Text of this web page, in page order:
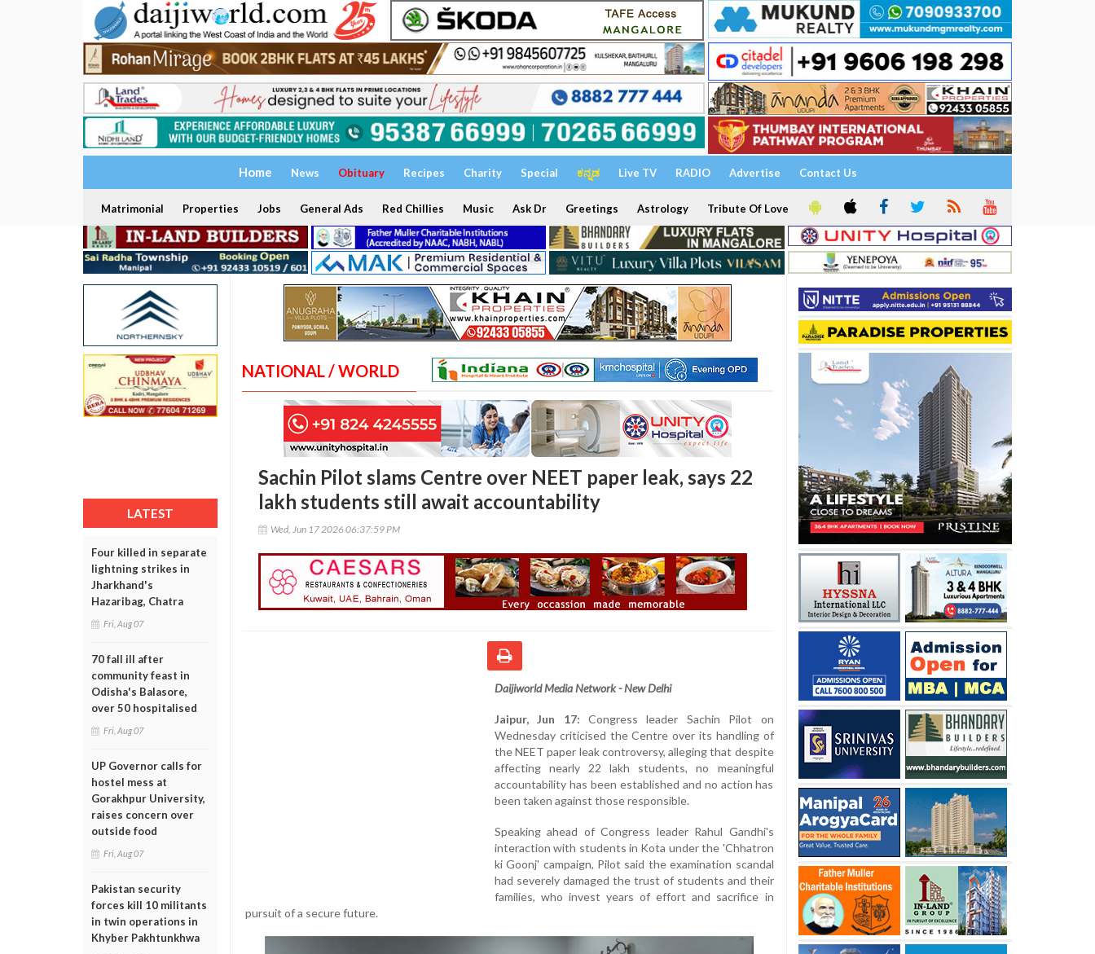
Home News Obituary Recipes Charity Special ಕನ್ನಡ Live TV RADIO Advertise Contact Us
Matrimonial Properties Jobs General Ads Red Chillies Music Ask Dr Greetings Astrology Tribute Of Love
LATEST
Four killed in separate
lightning strikes in
Jharkhand's
Hazaribag, Chatra
Fri, Aug 07
70 fall ill after
community feast in
Odisha's Balasore,
over 50 hospitalised
Fri, Aug 07
UP Governor calls for
hostel mess at
Gorakhpur University,
raises concern over
outside food
Fri, Aug 07
Pakistan security
forces kill 10 militants
in twin operations in
Khyber Pakhtunkhwa
NATIONAL / WORLD
Sachin Pilot slams Centre over NEET paper leak, says 22
lakh students still await accountability
Wed, Jun 17 2026 06:37:59 PM
Daijiworld Media Network - New Delhi
Jaipur, Jun 17: Congress leader Sachin Pilot on
Wednesday criticised the Centre over its handling of
the NEET paper leak controversy, alleging that despite
affecting nearly 22 lakh students, no meaningful
accountability has been established and no action has
been taken against those responsible.
Speaking ahead of Congress leader Rahul Gandhi's
interaction with students in Kota under the 'Chhatron
ki Goonj' campaign, Pilot said the examination scandal
had severely damaged the trust of students and their
families, who invest years of effort and sacrifice in
pursuit of a secure future.